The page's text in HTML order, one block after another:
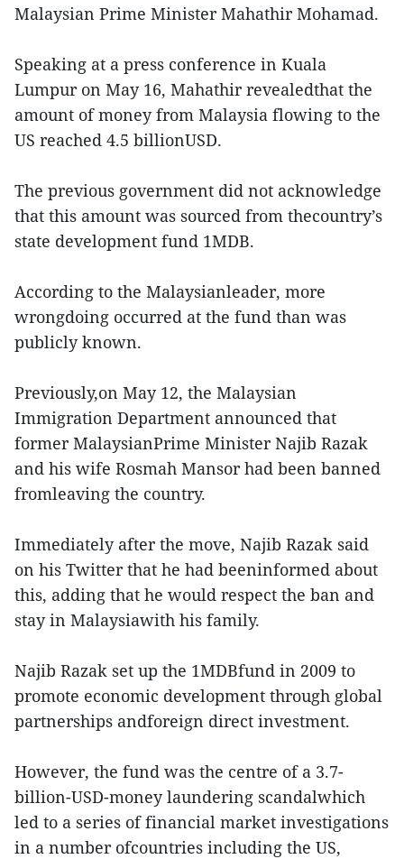
Malaysian Prime Minister Mahathir Mohamad.
Speaking at a press conference in Kuala
Lumpur on May 16, Mahathir revealedthat the
amount of money from Malaysia flowing to the
US reached 4.5 billionUSD.
The previous government did not acknowledge
that this amount was sourced from thecountry’s
state development fund 1MDB.
According to the Malaysianleader, more
wrongdoing occurred at the fund than was
publicly known.
Previously,on May 12, the Malaysian
Immigration Department announced that
former MalaysianPrime Minister Najib Razak
and his wife Rosmah Mansor had been banned
fromleaving the country.
Immediately after the move, Najib Razak said
on his Twitter that he had beeninformed about
this, adding that he would respect the ban and
stay in Malaysiawith his family.
Najib Razak set up the 1MDBfund in 2009 to
promote economic development through global
partnerships andforeign direct investment.
However, the fund was the centre of a 3.7-
billion-USD-money laundering scandalwhich
led to a series of financial market investigations
in a number ofcountries including the US,